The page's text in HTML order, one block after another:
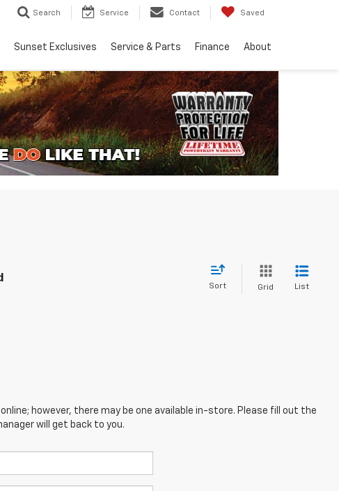
Search Service Contact Saved
Sunset Exclusives Service & Parts Finance About
Sort Grid List
however, there may be one available in-store. Please fill out the
will get back to you.